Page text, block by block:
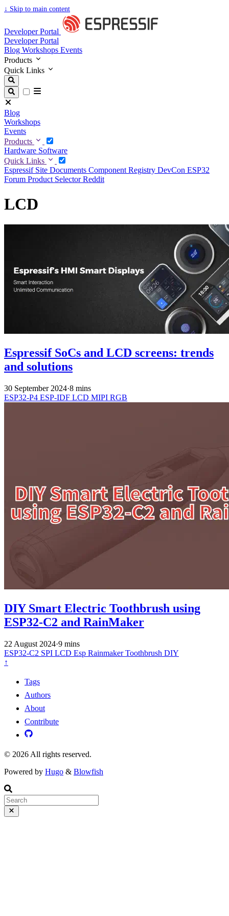
↓ Skip to main content
Developer Portal
Developer Portal
Blog Workshops Events
Products
Quick Links
Blog
Workshops
Events
Products
Hardware Software
Quick Links
Espressif Site Documents Component Registry DevCon ESP32
Forum Product SelectorReddit
LCD
Espressif SoCs and LCD screens: trends
and solutions
30 September 2024·8 mins
ESP32-P4 ESP-IDF LCD MIPI RGB
DIY Smart Electric Toothbrush using
ESP32-C2 and RainMaker
22 August 2024·9 mins
ESP32-C2 SPI LCD Esp RainmakerToothbrush DIY
↑
Tags
Authors
About
Contribute
© 2026 All rights reserved.
Powered by Hugo & Blowfish